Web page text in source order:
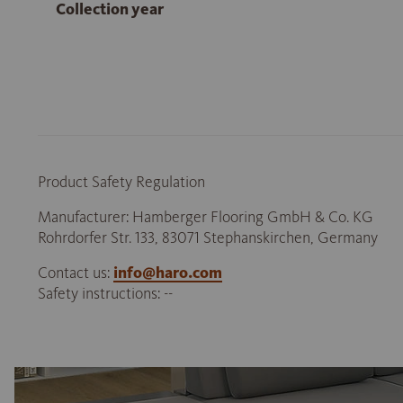
Collection year
Product Safety Regulation
Manufacturer: Hamberger Flooring GmbH & Co. KG
Rohrdorfer Str. 133, 83071 Stephanskirchen, Germany
Contact us: info@haro.com
Safety instructions: --